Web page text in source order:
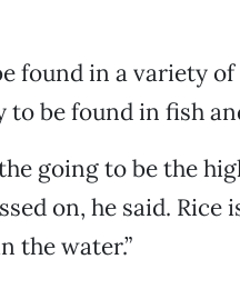
found in a variety of
to be found in fish
going to be the
on, he said. Rice
the water.”